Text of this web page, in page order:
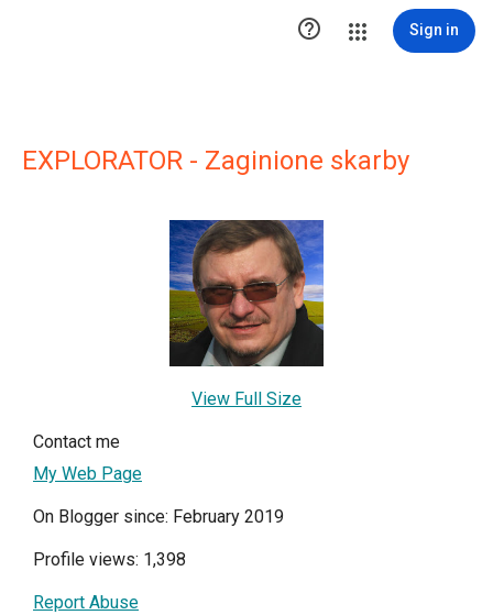
 Sign in
EXPLORATOR - Zaginione skarby
View Full Size
Contact me
My Web Page
On Blogger since: February 2019
Profile views: 1,398
Report Abuse